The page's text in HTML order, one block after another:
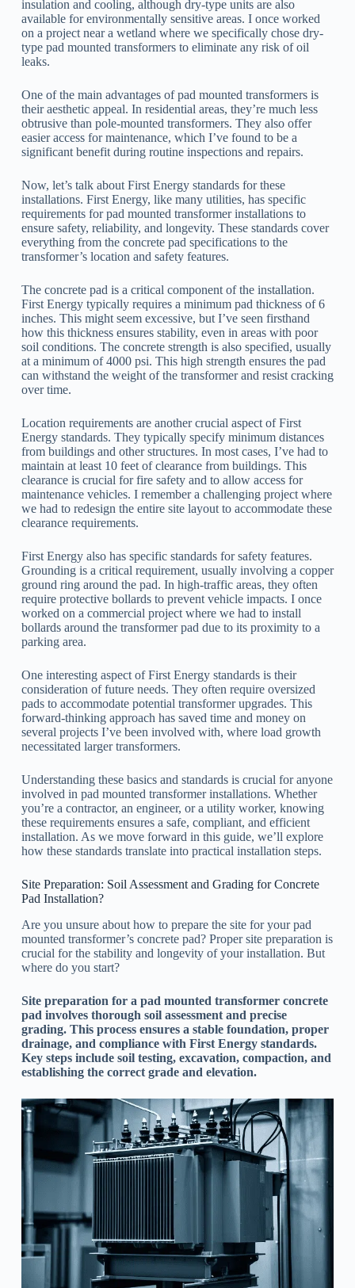
insulation and cooling, although dry-type units are also
available for environmentally sensitive areas. I once worked
on a project near a wetland where we specifically chose dry-
type pad mounted transformers to eliminate any risk of oil
leaks.
One of the main advantages of pad mounted transformers is
their aesthetic appeal. In residential areas, they’re much less
obtrusive than pole-mounted transformers. They also offer
easier access for maintenance, which I’ve found to be a
significant benefit during routine inspections and repairs.
Now, let’s talk about First Energy standards for these
installations. First Energy, like many utilities, has specific
requirements for pad mounted transformer installations to
ensure safety, reliability, and longevity. These standards cover
everything from the concrete pad specifications to the
transformer’s location and safety features.
The concrete pad is a critical component of the installation.
First Energy typically requires a minimum pad thickness of 6
inches. This might seem excessive, but I’ve seen firsthand
how this thickness ensures stability, even in areas with poor
soil conditions. The concrete strength is also specified, usually
at a minimum of 4000 psi. This high strength ensures the pad
can withstand the weight of the transformer and resist cracking
over time.
Location requirements are another crucial aspect of First
Energy standards. They typically specify minimum distances
from buildings and other structures. In most cases, I’ve had to
maintain at least 10 feet of clearance from buildings. This
clearance is crucial for fire safety and to allow access for
maintenance vehicles. I remember a challenging project where
we had to redesign the entire site layout to accommodate these
clearance requirements.
First Energy also has specific standards for safety features.
Grounding is a critical requirement, usually involving a copper
ground ring around the pad. In high-traffic areas, they often
require protective bollards to prevent vehicle impacts. I once
worked on a commercial project where we had to install
bollards around the transformer pad due to its proximity to a
parking area.
One interesting aspect of First Energy standards is their
consideration of future needs. They often require oversized
pads to accommodate potential transformer upgrades. This
forward-thinking approach has saved time and money on
several projects I’ve been involved with, where load growth
necessitated larger transformers.
Understanding these basics and standards is crucial for anyone
involved in pad mounted transformer installations. Whether
you’re a contractor, an engineer, or a utility worker, knowing
these requirements ensures a safe, compliant, and efficient
installation. As we move forward in this guide, we’ll explore
how these standards translate into practical installation steps.
Site Preparation: Soil Assessment and Grading for Concrete
Pad Installation?
Are you unsure about how to prepare the site for your pad
mounted transformer’s concrete pad? Proper site preparation is
crucial for the stability and longevity of your installation. But
where do you start?
Site preparation for a pad mounted transformer concrete
pad involves thorough soil assessment and precise
grading. This process ensures a stable foundation, proper
drainage, and compliance with First Energy standards.
Key steps include soil testing, excavation, compaction, and
establishing the correct grade and elevation.